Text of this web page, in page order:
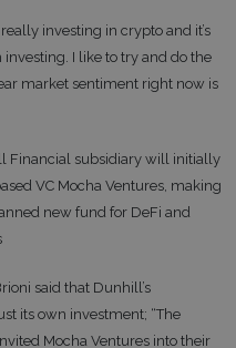
investing in crypto and it’s
investing. I like to try and do the
market sentiment right now is
Financial subsidiary will initially
VC Mocha Ventures, making
new fund for DeFi and
said that Dunhill’s
its own investment; “The
Mocha Ventures into their